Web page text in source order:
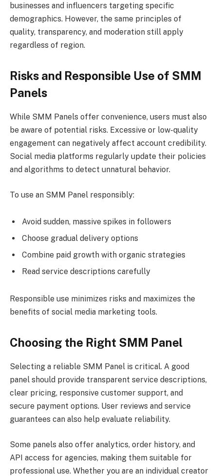
businesses and influencers targeting specific
demographics. However, the same principles of
quality, transparency, and moderation still apply
regardless of region.
Risks and Responsible Use of SMM
Panels
While SMM Panels offer convenience, users must also
be aware of potential risks. Excessive or low-quality
engagement can negatively affect account credibility.
Social media platforms regularly update their policies
and algorithms to detect unnatural behavior.
To use an SMM Panel responsibly:
Avoid sudden, massive spikes in followers
Choose gradual delivery options
Combine paid growth with organic strategies
Read service descriptions carefully
Responsible use minimizes risks and maximizes the
benefits of social media marketing tools.
Choosing the Right SMM Panel
Selecting a reliable SMM Panel is critical. A good
panel should provide transparent service descriptions,
clear pricing, responsive customer support, and
secure payment options. User reviews and service
guarantees can also help evaluate reliability.
Some panels also offer analytics, order history, and
API access for agencies, making them suitable for
professional use. Whether you are an individual creator